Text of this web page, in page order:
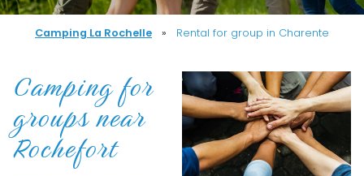
Camping La Rochelle » Rental for group in Charente
Camping for
groupsnear
Rochefort